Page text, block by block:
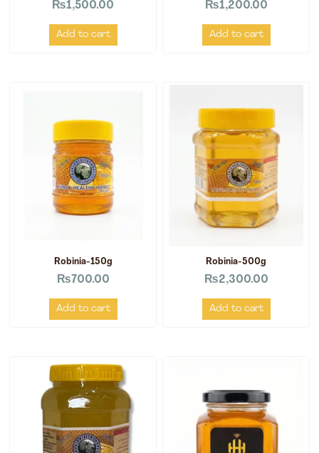
₨1,500.00
Add to cart
₨1,200.00
Add to cart
Robinia-150g
₨700.00
Add to cart
Robinia-500g
₨2,300.00
Add to cart